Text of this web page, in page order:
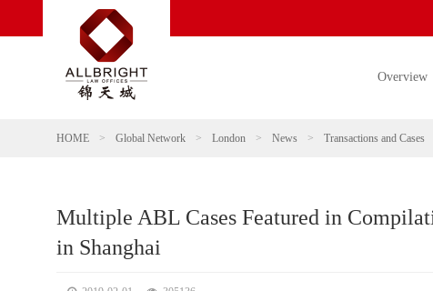
Overview
HOME > Global Network > London > News > Transactions and Cases
Multiple ABL Cases Featured in
in Shanghai